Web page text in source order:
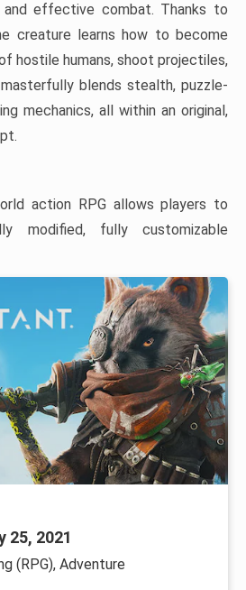
effective combat. Thanks to
creature learns how to become
hostile humans, shoot projectiles,
blends stealth, puzzle-
mechanics, all within an original,
action RPG allows players to
modified, fully customizable
25, 2021
(RPG), Adventure